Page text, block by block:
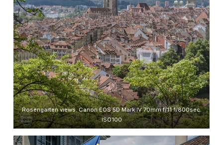
Rosengarten views. Canon EOS 5D Mark IV 70mm f/11 1/800sec.
ISO100